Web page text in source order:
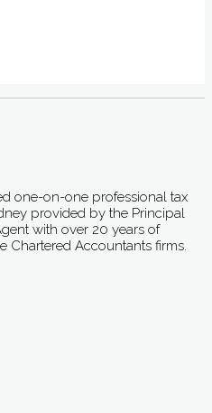
one-on-one professional tax
provided by the Principal
with over 20 years of
Chartered Accountants firms.